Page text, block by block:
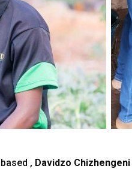
, Davidzo Chizhengeni